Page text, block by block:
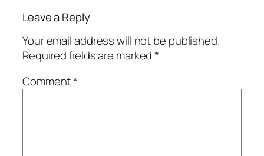
Leave a Reply
Your email address will not be published.
Required fields are marked*
Comment*